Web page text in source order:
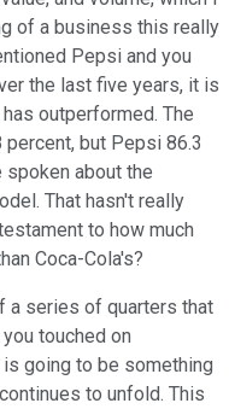
of a business this really
Pepsi and you
the last five years, it is
outperformed. The
but Pepsi 86.3
spoken about the
That hasn't really
to how much
Coca-Cola's?
a series of quarters that
touched on
going to be something
to unfold. This